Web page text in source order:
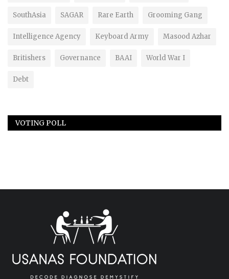
SouthAsia SAGAR Rare Earth Grooming Gang
Intelligence Agency Keyboard Army Masood Azhar
Britishers Governance BAAI World War I
Debt
VOTING POLL